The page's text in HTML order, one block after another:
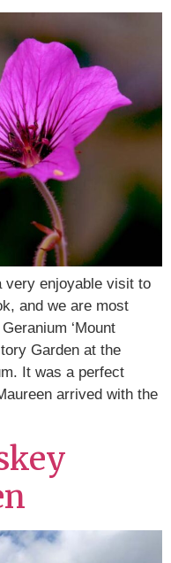
very enjoyable visit to
and we are most
‘Mount
Garden at the
It was a perfect
arrived with the